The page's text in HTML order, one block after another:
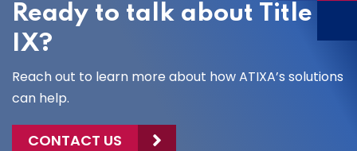
Ready to talk about Title
IX?
Reach out to learn more about how ATIXA’s solutions
can help.
CONTACT US